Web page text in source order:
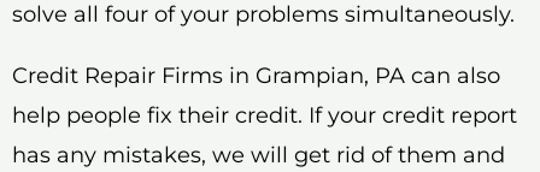
solve all four of your problems simultaneously.
Credit Repair Firms in Grampian, PA can also
help people fix their credit. If your credit report
has any mistakes, we will get rid of them and